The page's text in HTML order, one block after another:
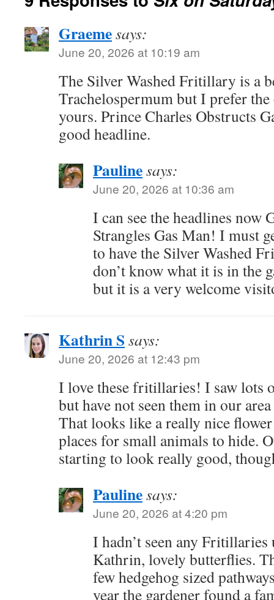
Graemesays:
June 20, 2026 at 10:19 am
The Silver Washed Fritillary is a
Trachelospermum but I prefer
yours. Prince Charles Obstructs
good headline.
Paulinesays:
June 20, 2026 at 10:36 am
I can see the headlines now
Strangles Gas Man! I must
to have the Silver Washed
don’t know what it is in the
but it is a very welcome
Kathrin S says:
June 20, 2026 at 12:43 pm
I love these fritillaries! I saw lots
but have not seen them in our
That looks like a really nice
places for small animals to hide.
starting to look really good,
Paulinesays:
June 20, 2026 at 4:20 pm
I hadn’t seen any
Kathrin, lovely butterflies.
few hedgehog sized
year the gardener found a